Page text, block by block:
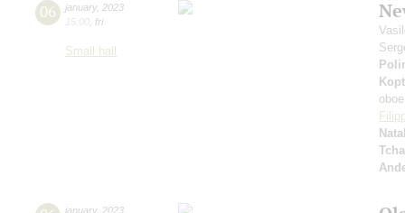
06 january, 2023
15:00 fri
Small hall
january, 2023